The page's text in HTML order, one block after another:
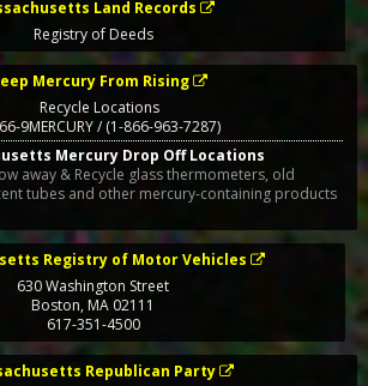
Land Records
Registry of Deeds
Mercury From Rising
Recycle Locations
1-866-9MERCURY / (1-866-963-7287)
Mercury Drop Off Locations
away & Recycle glass thermometers, old
tubes and other mercury-containing products
Registry of Motor Vehicles
630 Washington Street
Boston, MA 02111
617-351-4500
Republican Party